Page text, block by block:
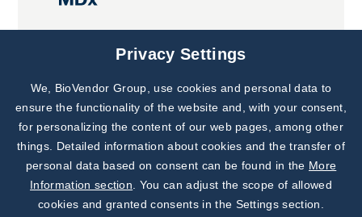
Joint projects
Subscribe to
Our Newsletter!
Discover News from
BioVendor R&D
Privacy Settings
We, BioVendor Group, use cookies and personal data to
ensure the functionality of the website and, with your consent,
for personalizing the content of our web pages, among other
things. Detailed information about cookies and the transfer of
personal data based on consent can be found in the More
Information section . You can adjust the scope of allowed
cookies and granted consents in the Settings section.